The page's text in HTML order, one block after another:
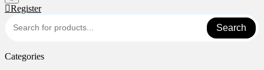
Register
Search
Categories